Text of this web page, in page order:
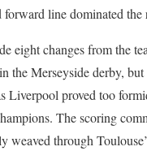
line dom­i­nat­ed the
eight changes from the
the Mersey­side der­by, but
Liv­er­pool proved too
The scor­ing
weaved through